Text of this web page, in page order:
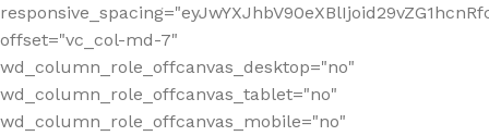
offset="vc_col-md-7"
wd_column_role_offcanvas_desktop="no"
wd_column_role_offcanvas_tablet="no"
wd_column_role_offcanvas_mobile="no"